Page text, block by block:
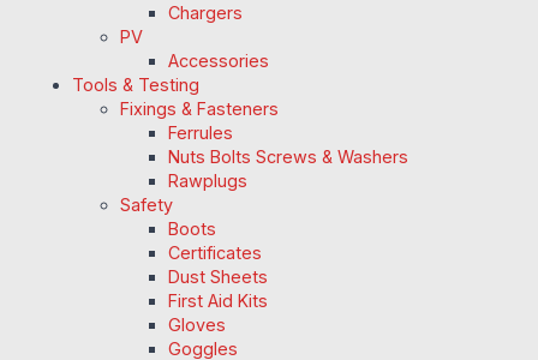
Chargers
PV
Accessories
Tools & Testing
Fixings & Fasteners
Ferrules
Nuts Bolts Screws & Washers
Rawplugs
Safety
Boots
Certificates
Dust Sheets
First Aid Kits
Gloves
Goggles